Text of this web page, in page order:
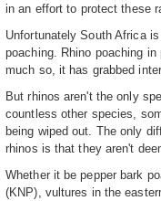
in an effort to protect these
Unfortunately South Africa
poaching. Rhino poaching
much so, it has grabbed
But rhinos aren't the only
countless other species,
being wiped out. The only
rhinos is that they aren't
Whether it be pepper bark
(KNP), vultures in the